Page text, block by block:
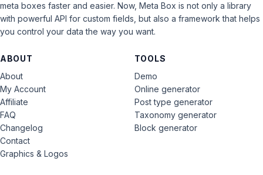
meta boxes faster and easier. Now, Meta Box is not only a library
with powerful API for custom fields, but also a framework that helps
you control your data the way you want.
ABOUT
About
My Account
Affiliate
FAQ
Changelog
Contact
Graphics & Logos
TOOLS
Demo
Online generator
Post type generator
Taxonomy generator
Block generator